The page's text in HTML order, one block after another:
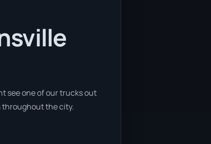
see one of our trucks out
throughout the city.